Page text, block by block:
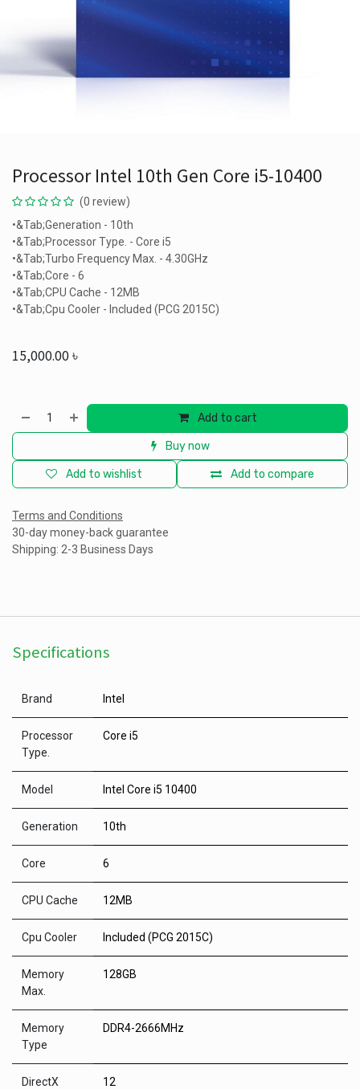
Processor Intel 10th Gen Core i5-10400
(0 review)
•&Tab;Generation - 10th
•&Tab;Processor Type. - Core i5
•&Tab;Turbo Frequency Max. - 4.30GHz
•&Tab;Core - 6
•&Tab;CPU Cache - 12MB
•&Tab;Cpu Cooler - Included (PCG 2015C)
15,000.00৳
Add to cart
Buy now
Add to compare
Add to wishlist
Terms and Conditions
30-day money-back guarantee
Shipping: 2-3 Business Days
Specifications
Brand Intel
Processor
Type.
Core i5
Model Intel Core i5 10400
Generation 10th
Core 6
CPU Cache 12MB
Cpu Cooler Included (PCG 2015C)
Memory
Max.
128GB
Memory
Type
DDR4-2666MHz
DirectX
12